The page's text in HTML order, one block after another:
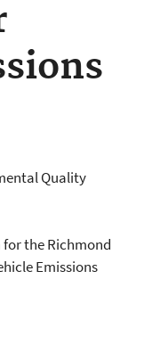
Quality
the Richmond
Emissions